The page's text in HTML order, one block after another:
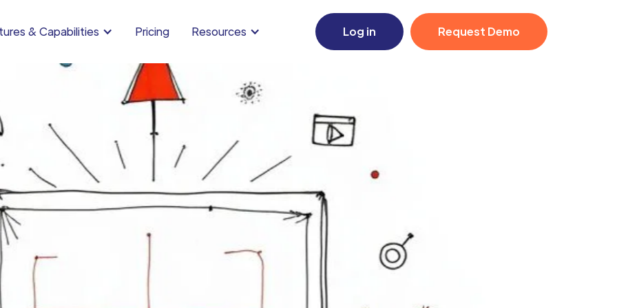
& Capabilities Pricing Resources Log in Request Demo